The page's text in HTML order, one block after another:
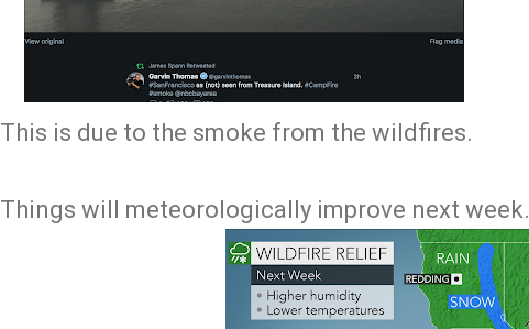
This is due to the smoke from the wildfires.
Things will meteorologically improve next week.